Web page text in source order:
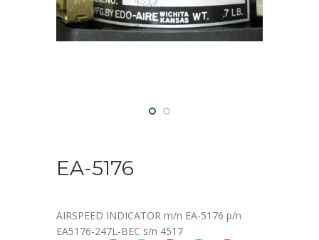
EA-5176
AIRSPEED INDICATOR m/n EA-5176 p/n
EA5176-247L-BEC s/n 4517